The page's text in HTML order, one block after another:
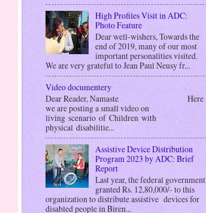
High Profiles Visit in ADC:
Photo Feature
Dear well-wishers, Towards the
end of 2019, many of our most
important personalities visited.
We are very grateful to Jean Paul Neusy fr...
Video documentery
Dear Reader, Namaste Here
we are posting a small video on
living scenario of Children with
physical disabilitie...
Assistive Device Distribution
Program 2023 by ADC: Brief
Report
Last year, the federal government
granted Rs. 12,80,000/- to this
organization to distribute assistive devices for
disabled people in Biren...